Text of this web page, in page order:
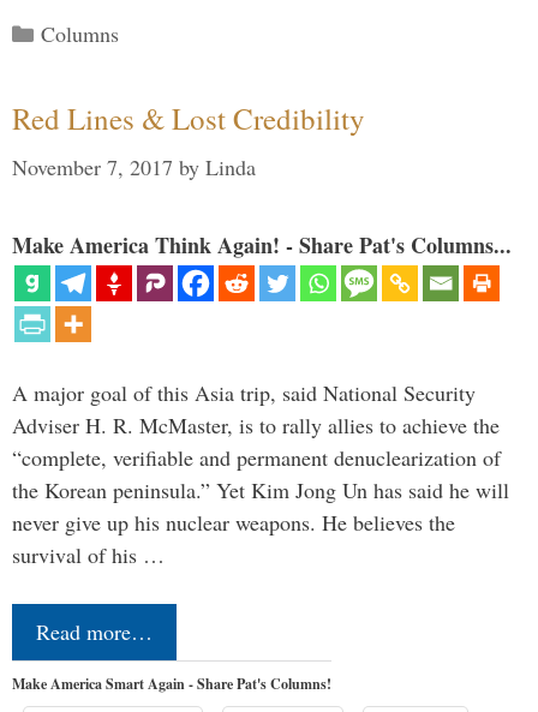
Categories
Columns
Red Lines & Lost Credibility
November 7, 2017 by Linda
Make America Think Again! - Share Pat's Columns...
A major goal of this Asia trip, said National Security
Adviser H. R. McMaster, is to rally allies to achieve the
“complete, verifiable and permanent denuclearization of
the Korean peninsula.” Yet Kim Jong Un has said he will
never give up his nuclear weapons. He believes the
survival of his …
Read more…
Make America Smart Again - Share Pat's Columns!